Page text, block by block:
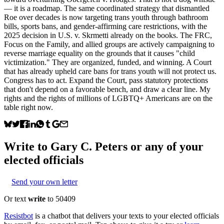
— it is a roadmap. The same coordinated strategy that dismantled
Roe over decades is now targeting trans youth through bathroom
bills, sports bans, and gender-affirming care restrictions, with the
2025 decision in U.S. v. Skrmetti already on the books. The FRC,
Focus on the Family, and allied groups are actively campaigning to
reverse marriage equality on the grounds that it causes "child
victimization." They are organized, funded, and winning. A Court
that has already upheld care bans for trans youth will not protect us.
Congress has to act. Expand the Court, pass statutory protections
that don't depend on a favorable bench, and draw a clear line. My
rights and the rights of millions of LGBTQ+ Americans are on the
table right now.
Write to Gary C. Peters or any of your
elected officials
Send your own letter
Or text write to 50409
Resistbot is a chatbot that delivers your texts to your elected officials